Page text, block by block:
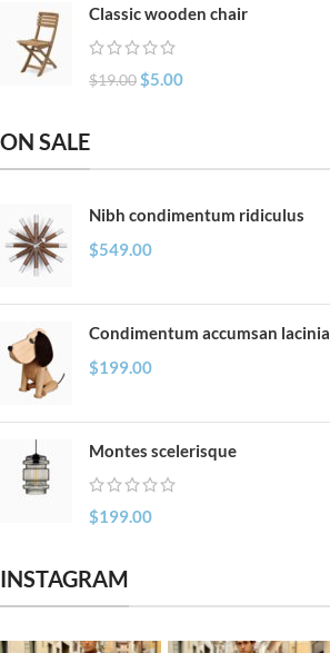
Classic wooden chair
$19.00$5.00
ON SALE
Nibh condimentum ridiculus
$549.00
Condimentum accumsan lacinia
$199.00
Montes scelerisque
$199.00
INSTAGRAM